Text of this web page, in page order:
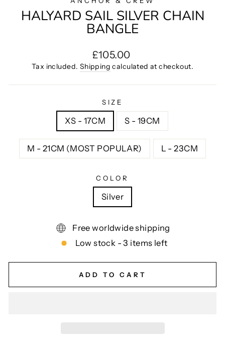
HALYARD SAIL SILVER CHAIN
BANGLE
Regular
price
£105.00
Tax included. Shipping calculated at checkout.
SIZE
XS - 17CM S - 19CM
M - 21CM (MOST POPULAR) L - 23CM
COLOR
Silver
Free worldwide shipping
Low stock - 3 items left
ADD TO CART